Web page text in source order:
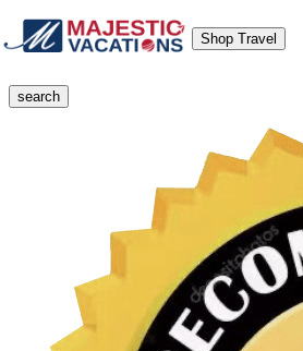
Shop Travel
search